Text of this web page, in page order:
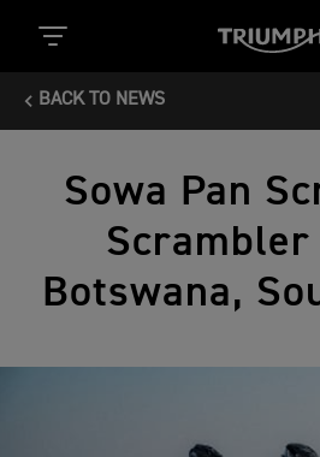
BACK TO NEWS
Sowa Pan
Scrambler
Botswana,